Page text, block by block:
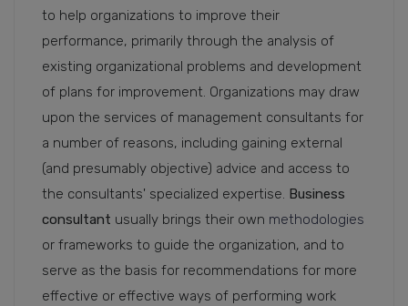
to help organizations to improve their
performance, primarily through the analysis of
existing organizational problems and development
of plans for improvement. Organizations may draw
upon the services of management consultants for
a number of reasons, including gaining external
(and presumably objective) advice and access to
the consultants' specialized expertise. Business
consultant usually brings their own methodologies
or frameworks to guide the organization, and to
serve as the basis for recommendations for more
effective or effective ways of performing work